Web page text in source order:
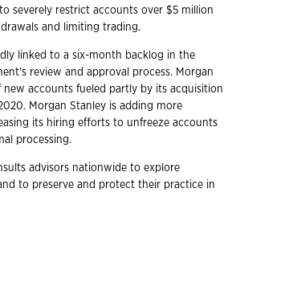
severely restrict accounts over $5 million
and limiting trading.
linked to a six-month backlog in the
review and approval process. Morgan
accounts fueled partly by its acquisition
Morgan Stanley is adding more
its hiring efforts to unfreeze accounts
processing.
advisors nationwide to explore
to preserve and protect their practice in